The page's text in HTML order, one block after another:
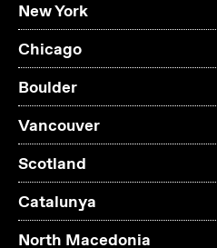
New York
Chicago
Boulder
Vancouver
Scotland
Catalunya
North Macedonia